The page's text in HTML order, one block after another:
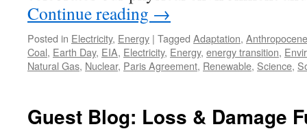
Continue reading →
Posted in Electricity, Energy | Tagged Adaptation, Anthropocene
Coal, Earth Day, EIA, Electricity, Energy, energy transition,
Natural Gas, Nuclear, Paris Agreement, Renewable, Science,
Guest Blog: Loss & Damage